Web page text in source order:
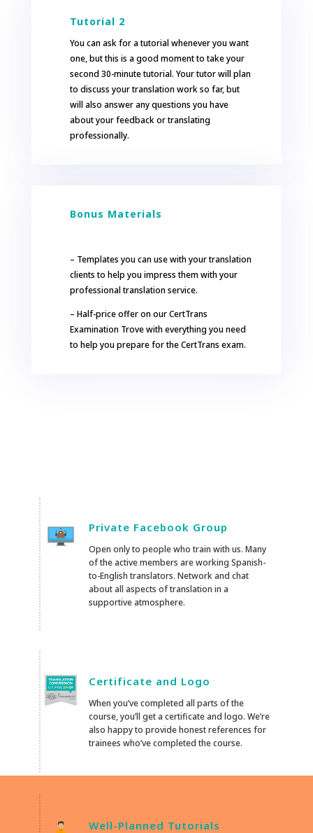
Tutorial 2
You can ask for a tutorial whenever you want
one, but this is a good moment to take your
second 30-minute tutorial. Your tutor will plan
to discuss your translation work so far, but
will also answer any questions you have
about your feedback or translating
professionally.
Bonus Materials
– Templates you can use with your translation
clients to help you impress them with your
professional translation service.
– Half-price offer on our CertTrans
Examination Trove with everything you need
to help you prepare for the CertTrans exam.
Private Facebook Group
Open only to people who train with us. Many
of the active members are working Spanish-
to-English translators. Network and chat
about all aspects of translation in a
supportive atmosphere.
Certificate and Logo
When you’ve completed all parts of the
course, you’ll get a certificate and logo. We’re
also happy to provide honest references for
trainees who’ve completed the course.
Well-Planned Tutorials